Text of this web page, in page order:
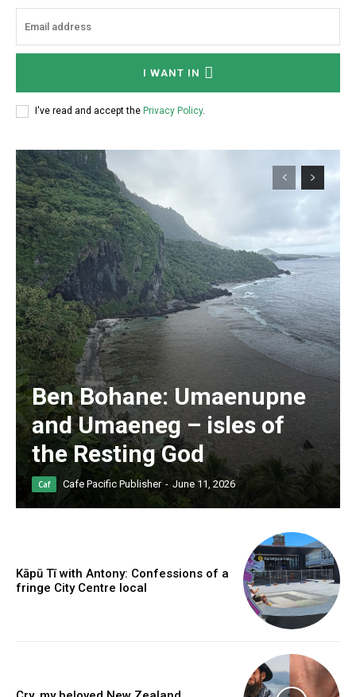
I WANT IN
I've read and accept the Privacy Policy.
Ben Bohane: Umaenupne
and Umaeneg – isles of
the Resting God
Caf Cafe Pacific Publisher - June 11, 2026
Kāpū Tī with Antony: Confessions of a
fringe City Centre local